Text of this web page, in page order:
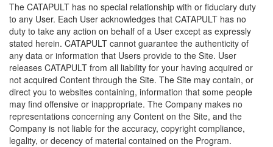
The CATAPULT has no special relationship with or fiduciary duty
to any User. Each User acknowledges that CATAPULT has no
duty to take any action on behalf of a User except as expressly
stated herein. CATAPULT cannot guarantee the authenticity of
any data or information that Users provide to the Site. User
releases CATAPULT from all liability for your having acquired or
not acquired Content through the Site. The Site may contain, or
direct you to websites containing, information that some people
may find offensive or inappropriate. The Company makes no
representations concerning any Content on the Site, and the
Company is not liable for the accuracy, copyright compliance,
legality, or decency of material contained on the Program.